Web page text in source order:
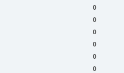
0
0
0
0
0
0